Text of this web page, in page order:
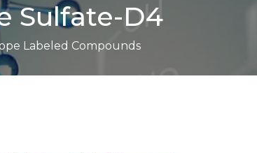
Sulfate-D4
Labeled Compounds